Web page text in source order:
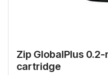
Zip GlobalPlus
cartridge